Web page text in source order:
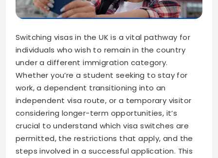
Switching visas in the UK is a vital pathway for
individuals who wish to remain in the country
under a different immigration category.
Whether you’re a student seeking to stay for
work, a dependent transitioning into an
independent visa route, or a temporary visitor
considering longer-term opportunities, it’s
crucial to understand which visa switches are
permitted, the restrictions that apply, and the
steps involved in a successful application. This